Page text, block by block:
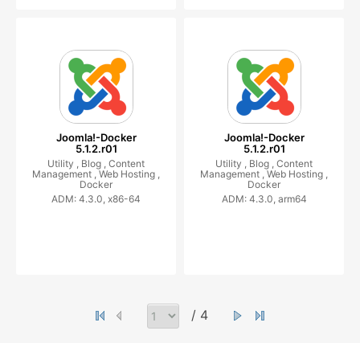
Joomla!-Docker
5.1.2.r01
Utility , Blog , Content
Management ,Web Hosting ,
Docker
ADM: 4.3.0, x86-64
Joomla!-Docker
5.1.2.r01
Utility , Blog , Content
Management ,Web Hosting ,
Docker
ADM: 4.3.0, arm64
/ 4